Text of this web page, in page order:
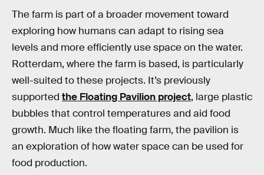
The farm is part of a broader movement toward
exploring how humans can adapt to rising sea
levels and more efficiently use space on the water.
Rotterdam, where the farm is based, is particularly
well-suited to these projects. It’s previously
supported the Floating Pavilion project, large plastic
bubbles that control temperatures and aid food
growth. Much like the floating farm, the pavilion is
an exploration of how water space can be used for
food production.